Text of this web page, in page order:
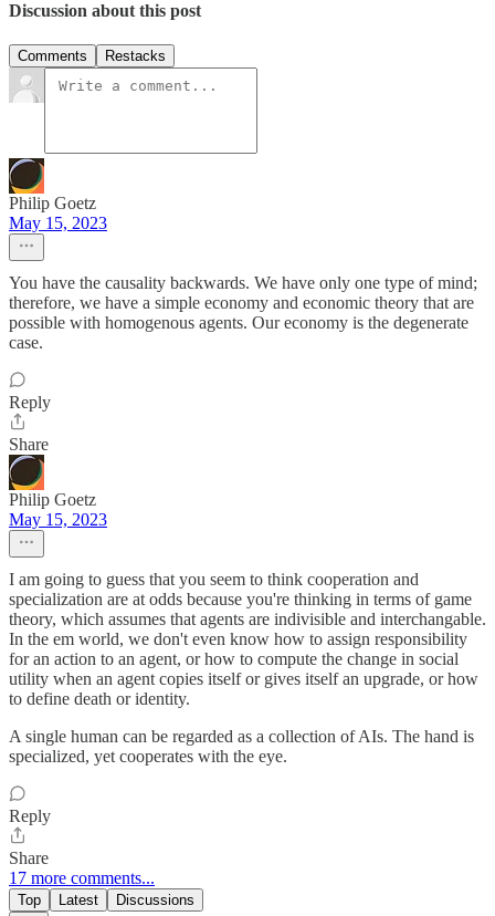
Discussion about this post
Comments Restacks
Philip Goetz
May 15, 2023
You have the causality backwards. We have only one type of mind;
therefore, we have a simple economy and economic theory that are
possible with homogenous agents. Our economy is the degenerate
case.
Reply
Share
Philip Goetz
May 15, 2023
I am going to guess that you seem to think cooperation and
specialization are at odds because you're thinking in terms of game
theory, which assumes that agents are indivisible and interchangable.
In the em world, we don't even know how to assign responsibility
for an action to an agent, or how to compute the change in social
utility when an agent copies itself or gives itself an upgrade, or how
to define death or identity.
A single human can be regarded as a collection of AIs. The hand is
specialized, yet cooperates with the eye.
Reply
Share
17 more comments...
Top Latest Discussions